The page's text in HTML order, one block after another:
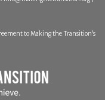
to Making the Transition’s